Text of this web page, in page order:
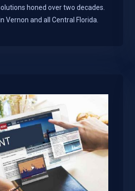
honed over two decades.
Vernon and all Central Florida.